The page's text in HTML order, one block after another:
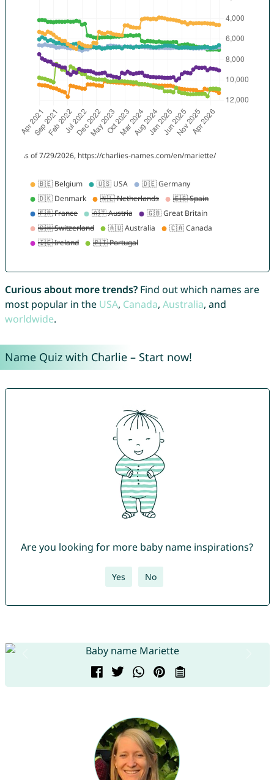
Curious about more trends?Find out which names are
most popular in the USA, Canada, Australia, and
worldwide.
Name Quiz with Charlie – Start now!
Are you looking for more baby name inspirations?
Yes No